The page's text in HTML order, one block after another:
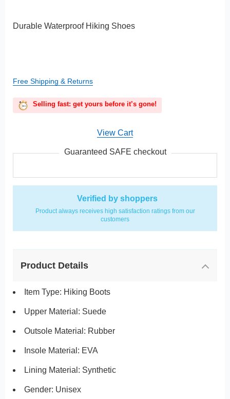
Verified by shoppers
Product always receives high satisfaction ratings from our
customers
Product Details
Item Type: Hiking Boots
Upper Material: Suede
Outsole Material: Rubber
Insole Material: EVA
Lining Material: Synthetic
Gender: Unisex
Durable Waterproof Hiking Shoes
Free Shipping & Returns
Selling fast: get yours before it’s gone!
View Cart
Guaranteed SAFE checkout